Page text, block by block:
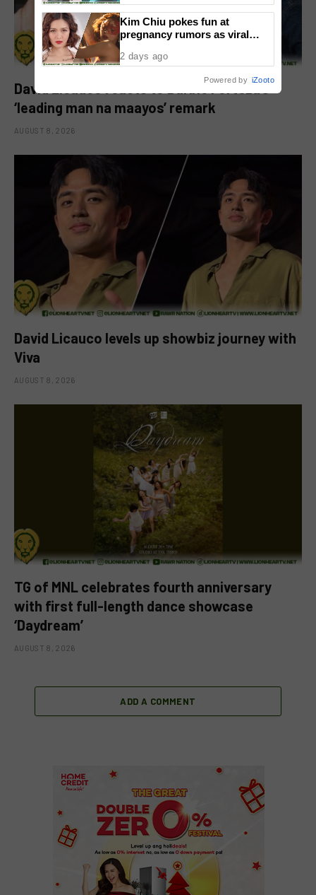
David Licauco reacts to Barbie Forteza’s
‘leading man na maayos’ remark
AUGUST 8, 2026
David Licauco levels up showbiz journey with
Viva
AUGUST 8, 2026
TG of MNL celebrates fourth anniversary
with first full-length dance showcase
‘Daydream’
AUGUST 8, 2026
ADD A COMMENT
Kim Chiu pokes fun at
pregnancy rumors as viral
2 days ago
Powered by iZooto